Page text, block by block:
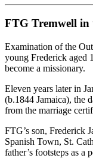
FTG Tremwell in
Examination of the
young Frederick aged
become a missionary.
Eleven years later in
(b.1844 Jamaica), the
from the marriage
FTG’s son, Frederick
Spanish Town, St.
father’s footsteps as a